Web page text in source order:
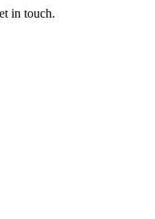
in touch.